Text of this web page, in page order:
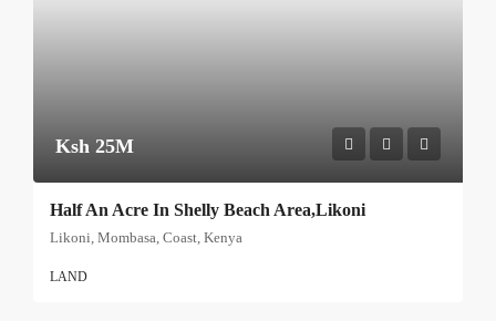
Ksh 25M
Half An Acre In Shelly Beach Area,Likoni
Likoni, Mombasa, Coast, Kenya
LAND